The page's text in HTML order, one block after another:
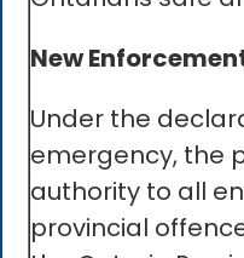
New
Under the
emergency, the
authority to all
provincial